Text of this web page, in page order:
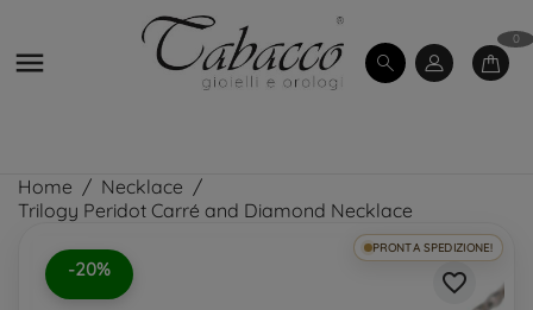

0
Home
Necklace
Trilogy Peridot Carré and Diamond Necklace
-20%
PRONTA SPEDIZIONE!
favorite_border